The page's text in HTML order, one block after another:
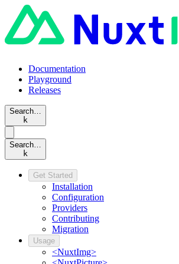
Documentation
Playground
Releases
Search…
k
Search…
k
Get Started
Installation
Configuration
Providers
Contributing
Migration
Usage
<NuxtImg>